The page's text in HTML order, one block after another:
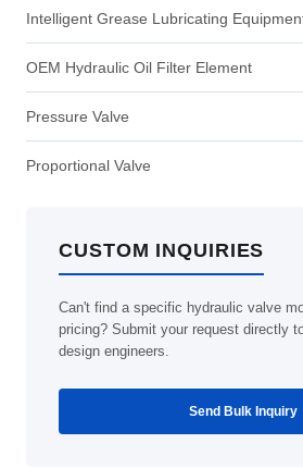
Intelligent Grease Lubricating
OEM Hydraulic Oil Filter Element
Pressure Valve
Proportional Valve
CUSTOM INQUIRIES
Can't find a specific hydraulic valve
pricing? Submit your request directly
design engineers.
Send Bulk Inquiry